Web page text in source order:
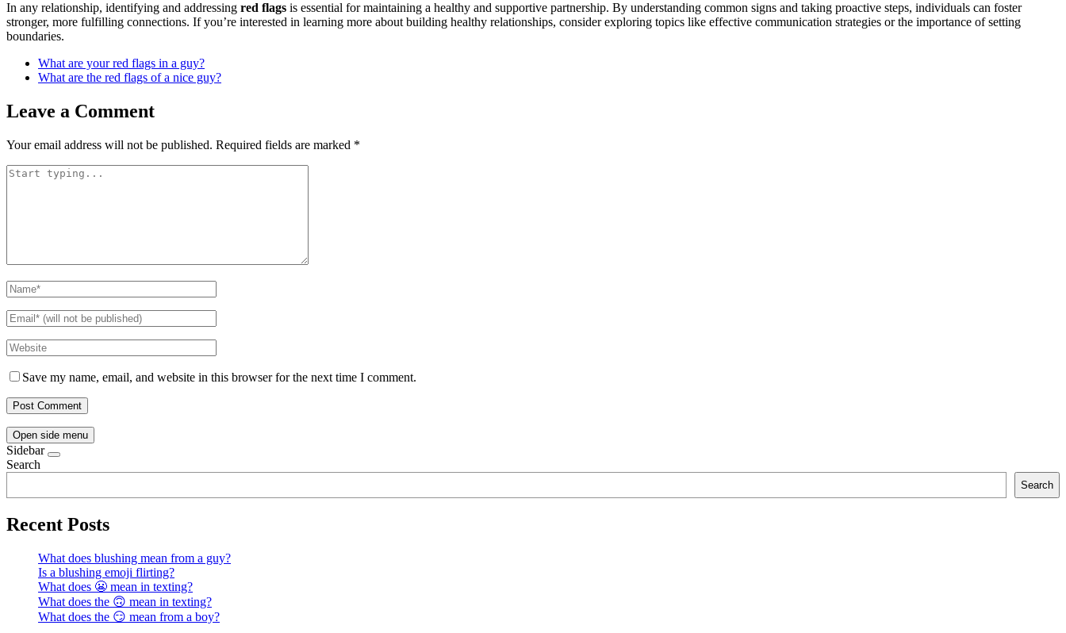
In any relationship, identifying and addressing red flags is essential for maintaining a healthy and supportive partnership. By understanding common signs and taking proactive steps, individuals can foster
stronger, more fulfilling connections. If you’re interested in learning more about building healthy relationships, consider exploring topics like effective communication strategies or the importance of setting
boundaries.
What are your red flags in a guy?
What are the red flags of a nice guy?
Leave a Comment
Your email address will not be published. Required fields are marked *
Save my name, email, and website in this browser for the next time I comment.
Open side menu
Sidebar
Search
Search
Recent Posts
What does blushing mean from a guy?
Is a blushing emoji flirting?
What does 😬 mean in texting?
What does the 🙃 mean in texting?
What does the 😏 mean from a boy?